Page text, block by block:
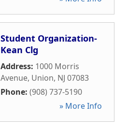
Student Organization-
Kean Clg
Address: 1000 Morris
Avenue, Union, NJ 07083
Phone: (908) 737-5190
» More Info